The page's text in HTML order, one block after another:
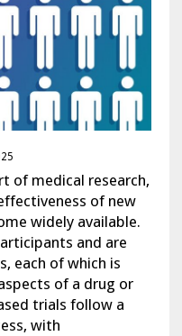
of medical research,
of new
widely available.
and are
each of which is
of a drug or
trials follow a
with